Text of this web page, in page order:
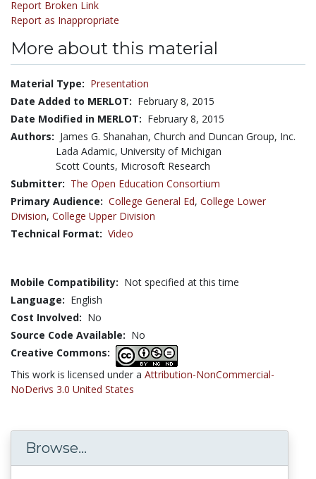
Report Broken Link
Report as Inappropriate
More about this material
Material Type: Presentation
Date Added to MERLOT: February 8, 2015
Date Modified in MERLOT: February 8, 2015
Authors: James G. Shanahan, Church and Duncan Group, Inc.
Lada Adamic, University of Michigan
Scott Counts, Microsoft Research
Submitter: The Open Education Consortium
Primary Audience: College General Ed, College Lower
Division, College Upper Division
Technical Format: Video
Mobile Compatibility: Not specified at this time
Language: English
Cost Involved: No
Source Code Available: No
Creative Commons:
This work is licensed under a Attribution-NonCommercial-
NoDerivs 3.0 United States
Browse...